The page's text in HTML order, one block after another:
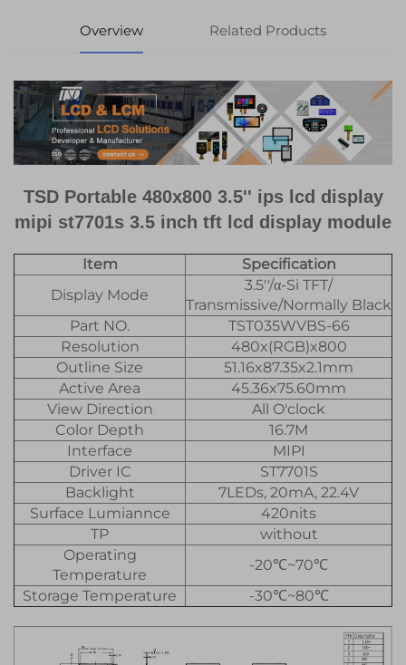
Overview Related Products
TSD Portable 480x800 3.5'' ips lcd display
mipi st7701s 3.5 inch tft lcd display module
Item
Specification
Display Mode
3.5''/α-Si TFT/
Transmissive/Normally Black
Part NO.
TST035WVBS-66
Resolution
480x(RGB)x800
Outline Size
51.16x87.35x2.1mm
Active Area
45.36x75.60mm
View Direction
All O'clock
Color Depth
16.7M
Interface
MIPI
Driver IC
ST7701S
Backlight
7LEDs, 20mA, 22.4V
Surface Lumiannce
420nits
TP
without
Operating
Temperature
-20℃~70℃
Storage Temperature
-30℃~80℃